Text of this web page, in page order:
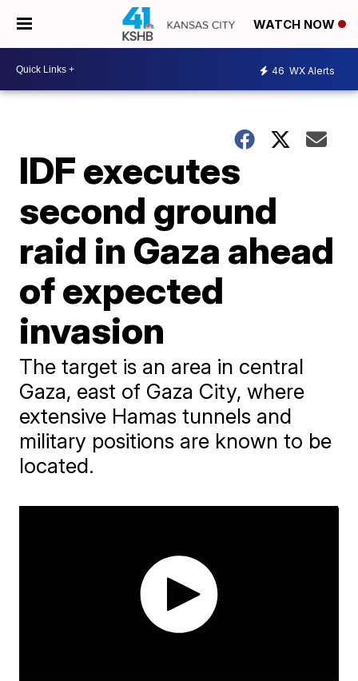
WATCH NOW
46 WX Alerts
IDF executes
second ground
raid in Gaza ahead
of expected
invasion
The target is an area in central
Gaza, east of Gaza City, where
extensive Hamas tunnels and
military positions are known to be
located.